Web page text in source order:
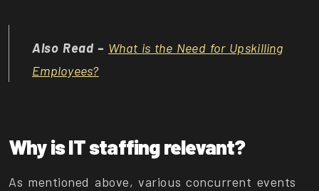
Also Read – What is the Need for Upskilling
Employees?
Why is IT staffing relevant?
As mentioned above, various concurrent events